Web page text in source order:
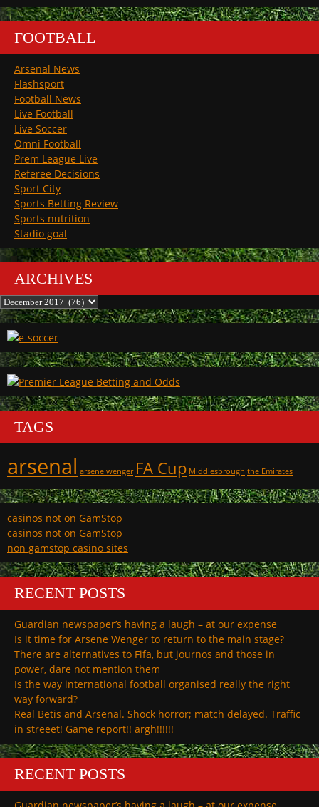
FOOTBALL
Arsenal News
Flashsport
Football News
Live Football
Live Soccer
Omni Football
Prem League Live
Referee Decisions
Sport City
Sports Betting Review
Sports nutrition
Stadio goal
ARCHIVES
Archives
TAGS
arsenal arsene wenger FA Cup Middlesbrough the Emirates
casinos not on GamStop
casinos not on GamStop
non gamstop casino sites
RECENT POSTS
Guardian newspaper’s having a laugh – at our expense
Is it time for Arsene Wenger to return to the main stage?
There are alternatives to Fifa, but journos and those in
power, dare not mention them
Is the way international football organised really the right
way forward?
Real Betis and Arsenal. Shock horror; match delayed. Traffic
in streeet! Game report!! argh!!!!!!
RECENT POSTS